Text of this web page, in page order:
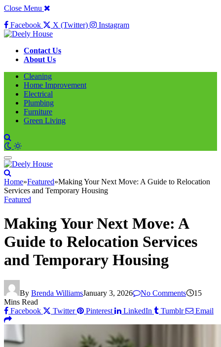
Close Menu
Facebook
X (Twitter) Instagram
Contact Us
About Us
Cleaning
Home Improvement
Electrical
Plumbing
Furniture
Green Living
Home»Featured»Making Your Next Move: A Guide to Relocation
Services and Temporary Housing
Featured
Making Your Next Move: A
Guide to Relocation Services
and Temporary Housing
By Brenda WilliamsJanuary 3, 2026 No Comments
15
Mins Read
Facebook
Twitter Pinterest LinkedIn Tumblr Email